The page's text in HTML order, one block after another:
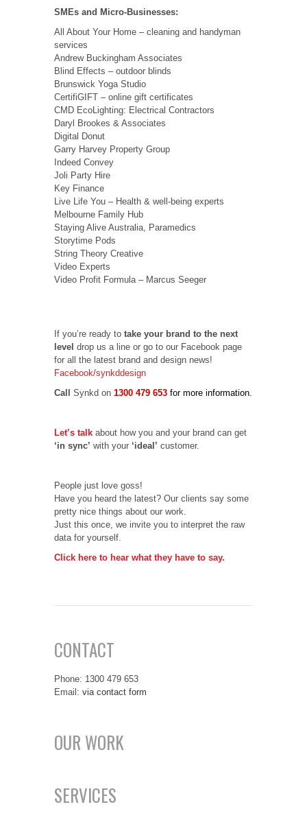
SMEs and Micro-Businesses:
All About Your Home – cleaning and handyman
services
Andrew Buckingham Associates
Blind Effects – outdoor blinds
Brunswick Yoga Studio
CertifiGIFT – online gift certificates
CMD EcoLighting: Electrical Contractors
Daryl Brookes & Associates
Digital Donut
Garry Harvey Property Group
Indeed Convey
Joli Party Hire
Key Finance
Live Life You – Health & well-being experts
Melbourne Family Hub
Staying Alive Australia, Paramedics
Storytime Pods
String Theory Creative
Video Experts
Video Profit Formula – Marcus Seeger
If you’re ready to take your brand to the next
level drop us a line or go to our Facebook page
for all the latest brand and design news!
Facebook/synkddesign
Call
Synkd on 1300 479 653 for more information.
Let’s talk about how you and your brand can get
‘in sync’ with your ‘ideal’ customer.
People just love goss!
Have you heard the latest? Our clients say some
pretty nice things about our work.
Just this once, we invite you to interpret the raw
data for yourself.
Click here to hear what they have to say.
CONTACT
Phone: 1300 479 653
Email: via contact form
OUR WORK
SERVICES